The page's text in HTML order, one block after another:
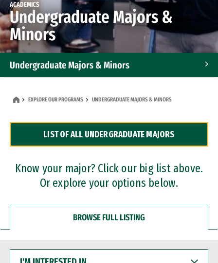
ACADEMICS
Undergraduate Majors &
Minors
Undergraduate Majors & Minors
Dual Degree Programs
Professional Certificates
EXPLORE OUR PROGRAMS UNDERGRADUATE MAJORS & MINORS
LIST OF ALL UNDERGRADUATE MAJORS
Know your major? Click our big list above.
Or explore your options below.
BROWSE FULL LISTING
INTERESTED